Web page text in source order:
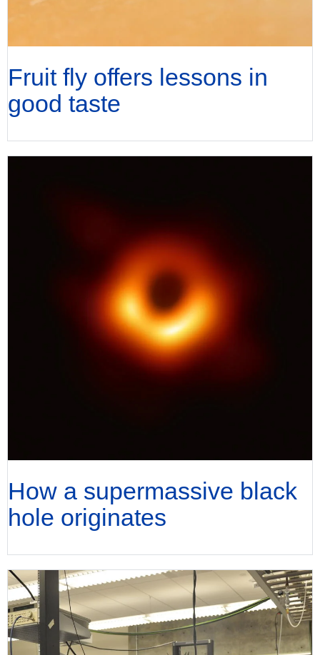
Fruit fly offers lessons in
good taste
How a supermassive black
hole originates